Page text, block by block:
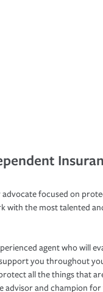
focused on
with the most talented
agent who will
you throughout
all the things that
advisor and champion